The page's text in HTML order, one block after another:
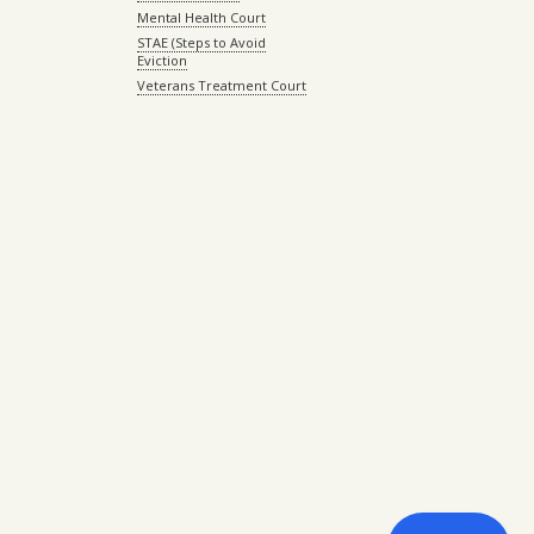
Mental Health Court
STAE (Steps to Avoid
Eviction
Veterans Treatment Court